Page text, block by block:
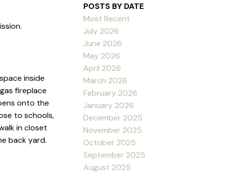
inside
fireplace
onto the
to schools,
in closet
back yard.
POSTS BY DATE
Most Recent
July 2026
June 2026
May 2026
April 2026
March 2026
February 2026
January 2026
December 2025
November 2025
October 2025
September 2025
August 2025